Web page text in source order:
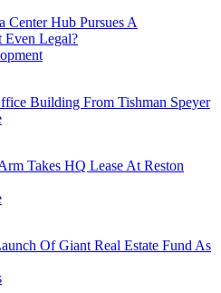
Center Hub Pursues A
Even Legal?
Building From Tishman Speyer
Takes HQ Lease At Reston
Of Giant Real Estate Fund As